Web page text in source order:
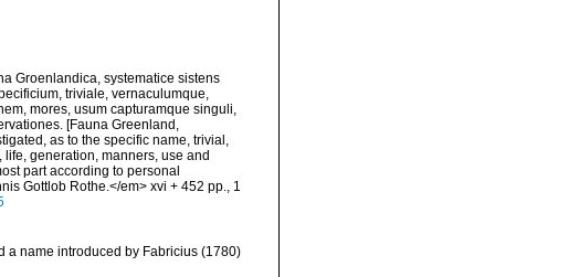
Groenlandica, systematice sistens
triviale, vernaculumque,
mores, usum capturamque singuli,
[Fauna Greenland,
as to the specific name, trivial,
generation, manners, use and
part according to personal
Gottlob Rothe.</em> xvi + 452 pp., 1
name introduced by Fabricius (1780)